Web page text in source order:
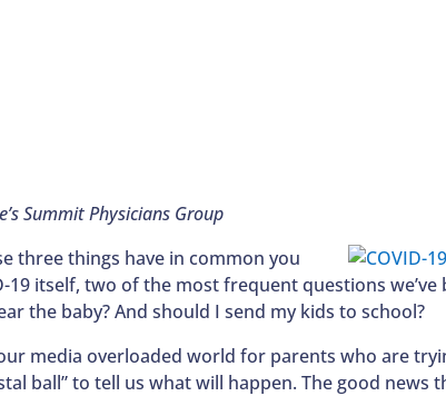
Summit Physicians Group
three things have in common you
19 itself, two of the most frequent questions
the baby? And should I send my kids to school?
media overloaded world for parents who are
ball” to tell us what will happen. The good